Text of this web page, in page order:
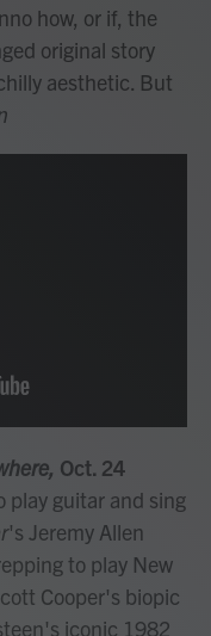
how, or if, the
original story
aesthetic. But
Oct. 24
play guitar and sing
's Jeremy Allen
to play New
Cooper's biopic
iconic 1982